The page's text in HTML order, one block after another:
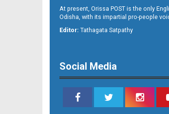
At present, Orissa POST is the only
Odisha, with its impartial pro-people
Editor: Tathagata Satpathy
Social Media